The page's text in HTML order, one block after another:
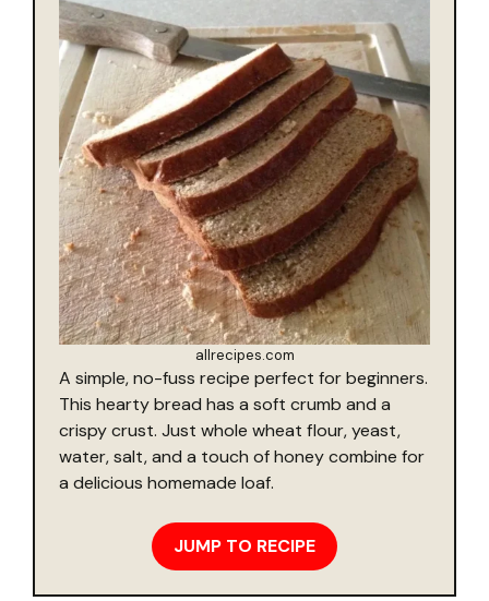
allrecipes.com
A simple, no-fuss recipe perfect for beginners.
This hearty bread has a soft crumb and a
crispy crust. Just whole wheat flour, yeast,
water, salt, and a touch of honey combine for
a delicious homemade loaf.
JUMP TO RECIPE